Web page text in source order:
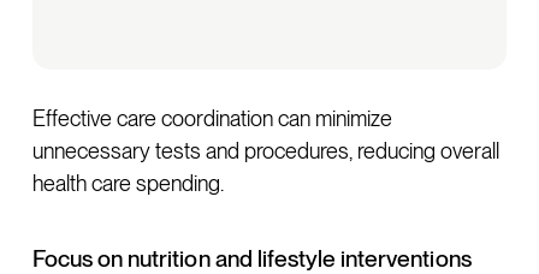
Effective care coordination can minimize
unnecessary tests and procedures, reducing overall
health care spending.
Focus on nutrition and lifestyle interventions